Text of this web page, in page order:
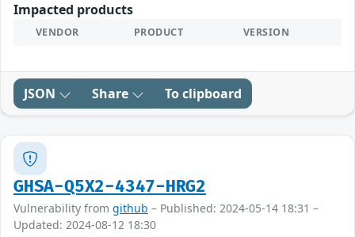
Impacted products
VENDOR PRODUCT VERSION
JSON Share To clipboard
GHSA-Q5X2-4347-HRG2
Vulnerability from github – Published: 2024-05-14 18:31 –
Updated: 2024-08-12 18:30